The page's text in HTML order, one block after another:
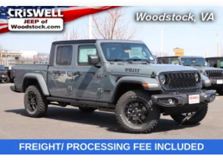
Solid Axle Rear Suspension w/Coil Springs
4-Wheel Disc Brakes w/4-Wheel ABS, Front And Rear
Vented Discs, Brake Assist and Hill Hold Control